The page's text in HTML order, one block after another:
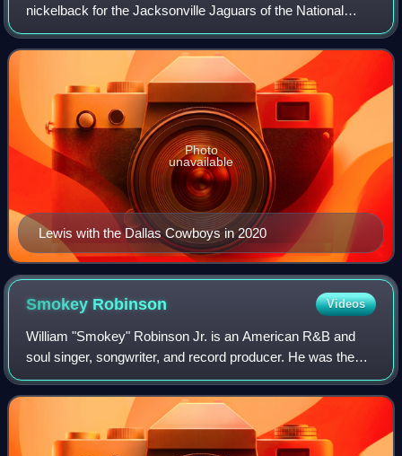
nickelback for the Jacksonville Jaguars of the National
Football League. Lewis was a two-time All-American for the
Michigan Wolverines, and wa
Lewis with the Dallas Cowboys in 2020
Photo
unavailable
Smokey Robinson Videos
William "Smokey" Robinson Jr. is an American R&B and
soul singer, songwriter, and record producer. He was the
founder and frontman of the pioneering Motown vocal group
the Miracles, for which he was a